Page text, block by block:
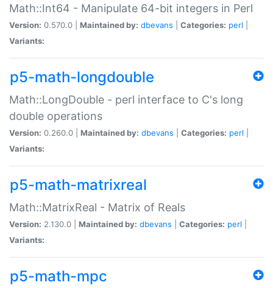
Math::Int64 - Manipulate 64-bit integers in Perl
Version: 0.570.0 | Maintained by: dbevans Categories: perl
Variants:
p5-math-longdouble
Math::LongDouble - perl interface to C's long
double operations
Version: 0.260.0 | Maintained by: dbevans Categories: perl
Variants:
p5-math-matrixreal
Math::MatrixReal - Matrix of Reals
Version: 2.130.0 | Maintained by: dbevans Categories: perl
Variants:
p5-math-mpc